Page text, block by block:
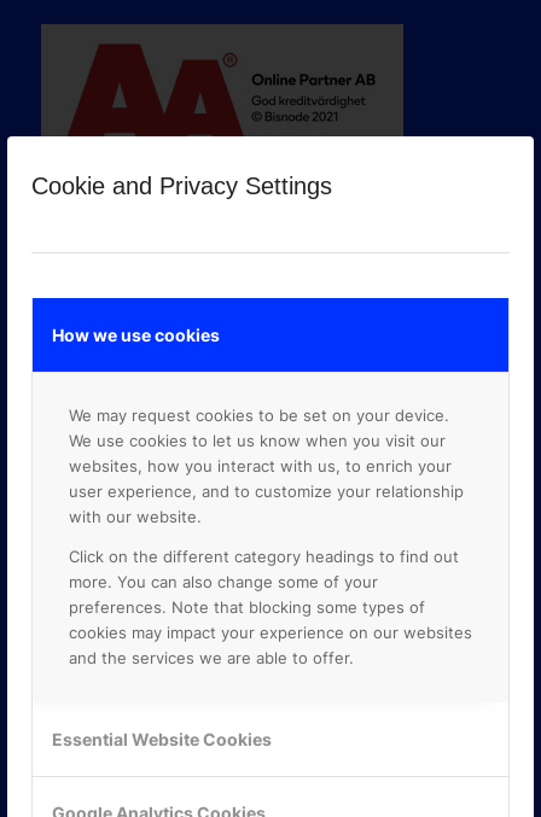
Cookie and Privacy Settings
How we use cookies
We may request cookies to be set on your device.
We use cookies to let us know when you visit our
websites, how you interact with us, to enrich your
user experience, and to customize your relationship
with our website.
Click on the different category headings to find out
more. You can also change some of your
preferences. Note that blocking some types of
cookies may impact your experience on our websites
and the services we are able to offer.
Essential Website Cookies
Google Analytics Cookies
GOOGLE PREMIER PARTNER